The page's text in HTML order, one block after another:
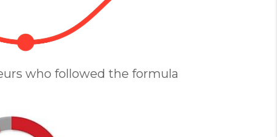
who followed the formula